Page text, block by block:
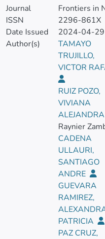
Journal
Frontiers in
ISSN
2296-861X
Date Issued
2024-04-29
Author(s)
TAMAYO
TRUJILLO,
VICTOR
RUIZ POZO,
VIVIANA
ALEJANDRA
Raynier
CADENA
ULLAURI,
SANTIAGO
ANDRE
GUEVARA
RAMIREZ,
PATRICIA
PAZ CRUZ,